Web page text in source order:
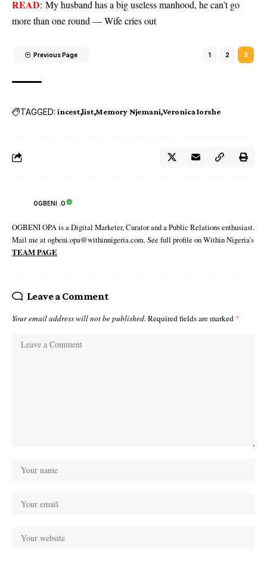
READ: My husband has a big useless manhood, he can’t go
more than one round — Wife cries out
Previous Page 1 2 3
TAGGED: incest list Memory Njemani Veronica Iorshe
OGBENI .O
OGBENI OPA is a Digital Marketer, Curator and a Public Relations enthusiast.
Mail me at ogbeni.opa@withinnigeria.com. See full profile on Within Nigeria's
TEAM PAGE
Leave a Comment
Your email address will not be published. Required fields are marked *